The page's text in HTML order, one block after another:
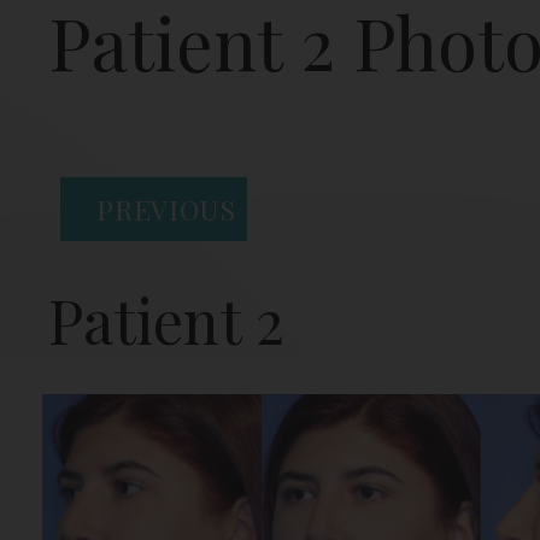
Patient 2
PREVIOUS
Patient 2